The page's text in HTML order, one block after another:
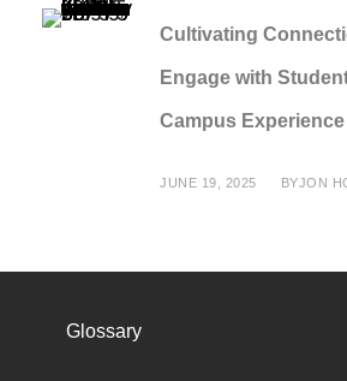
Cultivating
Engage with
Campus Experience
JUNE 19, 2025 BYJON
Glossary